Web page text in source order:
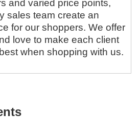
and varied price points,
sales team create an
for our shoppers. We offer
love to make each client
when shopping with us.